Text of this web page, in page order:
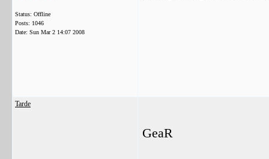
Status: Offline
Posts: 1046
Date: Sun Mar 2 14:07 2008
Tarde
GeaR